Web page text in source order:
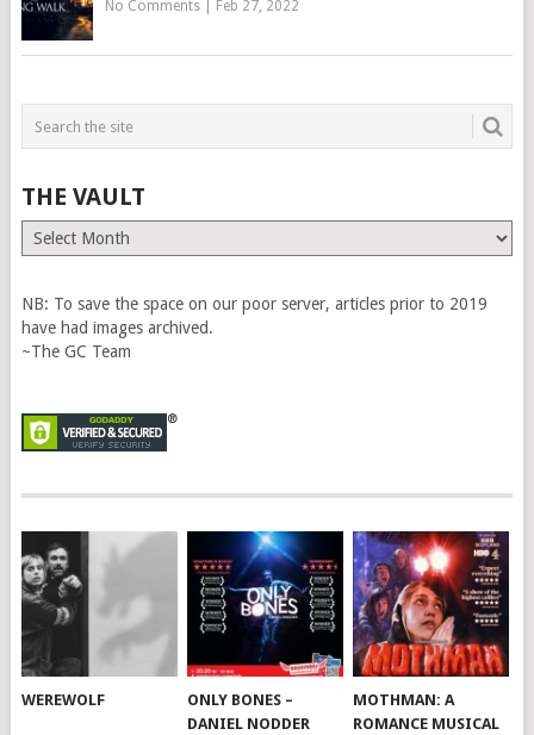
No Comments| Feb 27, 2022
THE VAULT
The
Vault
NB: To save the space on our poor server, articles prior to 2019
have had images archived.
~The GC Team
WEREWOLF
ONLY BONES –
DANIEL NODDER
MOTHMAN: A
ROMANCE MUSICAL